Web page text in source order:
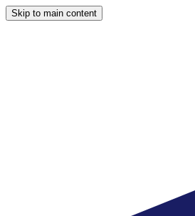
Skip to main content